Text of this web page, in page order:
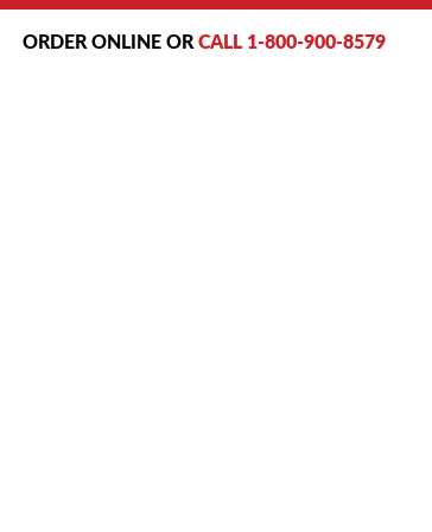
ORDER ONLINE OR CALL 1-800-900-8579